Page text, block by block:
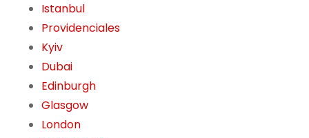
Istanbul
Providenciales
Kyiv
Dubai
Edinburgh
Glasgow
London